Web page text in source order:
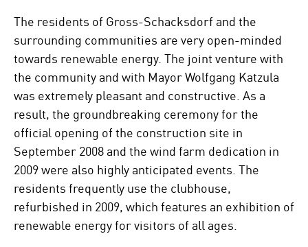
The residents of Gross-Schacksdorf and the
surrounding communities are very open-minded
towards renewable energy. The joint venture with
the community and with Mayor Wolfgang Katzula
was extremely pleasant and constructive. As a
result, the groundbreaking ceremony for the
official opening of the construction site in
September 2008 and the wind farm dedication in
2009 were also highly anticipated events. The
residents frequently use the clubhouse,
refurbished in 2009, which features an exhibition of
renewable energy for visitors of all ages.